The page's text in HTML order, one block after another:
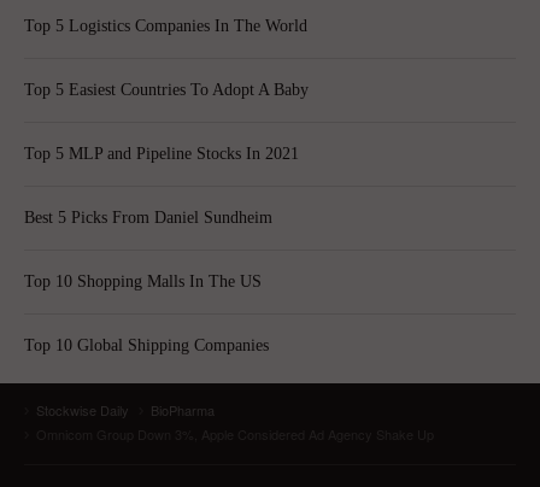
Top 5 Logistics Companies In The World
Top 5 Easiest Countries To Adopt A Baby
Top 5 MLP and Pipeline Stocks In 2021
Best 5 Picks From Daniel Sundheim
Top 10 Shopping Malls In The US
Top 10 Global Shipping Companies
Stockwise Daily
BioPharma